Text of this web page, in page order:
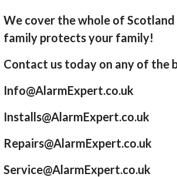
We cover the whole of Scotland
family protects your family!
Contact us today on any of the
Info@AlarmExpert.co.uk
Installs@AlarmExpert.co.uk
Repairs@AlarmExpert.co.uk
Service@AlarmExpert.co.uk